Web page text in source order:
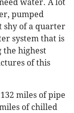
water. A lot
pumped
shy of a quarter
system that is
the highest
of this
miles of pipe
of chilled